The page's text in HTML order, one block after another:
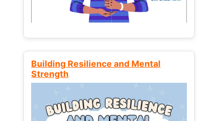
Building Resilience and Mental
Strength